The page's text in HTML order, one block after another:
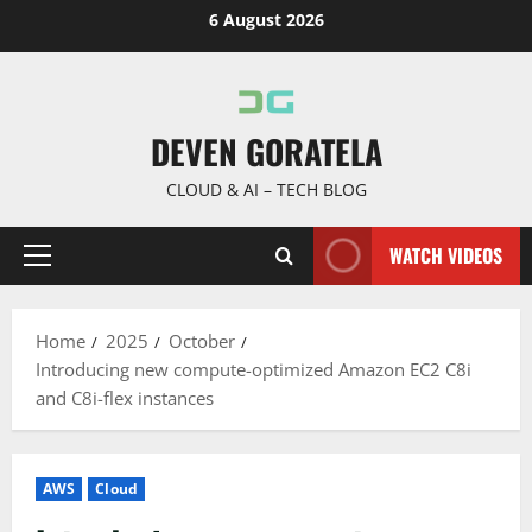
6 August 2026
DEVEN GORATELA
CLOUD & AI – TECH BLOG
Primary
WATCH VIDEOS
Home 2025
October
Introducing new compute-optimized Amazon EC2 C8i
and C8i-flex instances
AWS Cloud